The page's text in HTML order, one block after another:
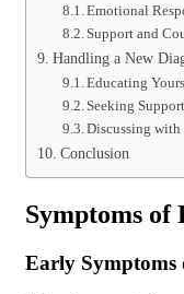
Emotional
Support and
Handling a New
Educating
Seeking Support
Discussing with
Conclusion
Symptoms of
Early Symptoms